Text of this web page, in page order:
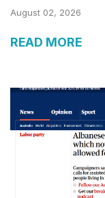
August 02, 2026
READ MORE